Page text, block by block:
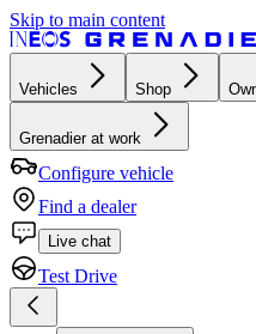
Skip to main content
Vehicles Shop
Grenadier at work
Configure vehicle
Find a dealer
Live chat
Test Drive